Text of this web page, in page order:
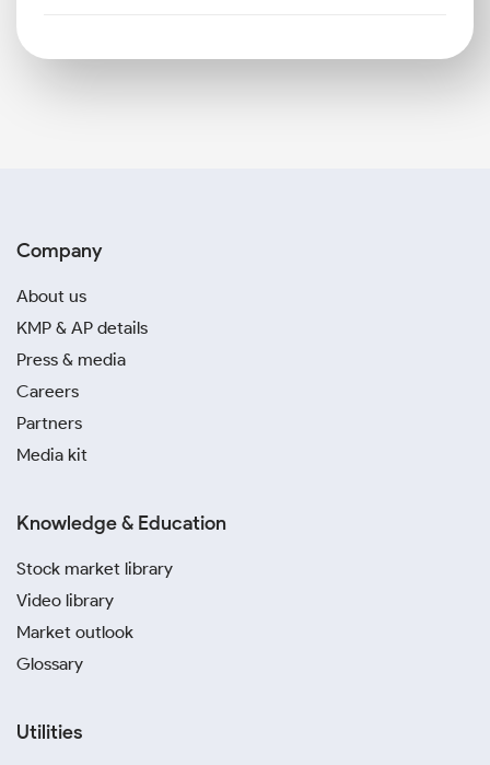
Company
About us
KMP & AP details
Press & media
Careers
Partners
Media kit
Knowledge & Education
Stock market library
Video library
Market outlook
Glossary
Utilities